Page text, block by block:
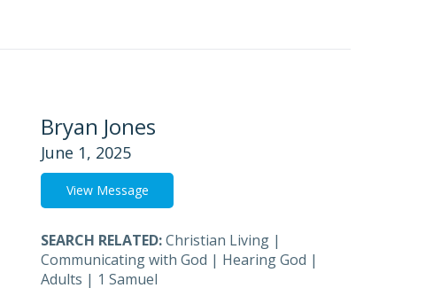
Bryan Jones
June 1, 2025
View Message
SEARCH RELATED:Christian Living |
Communicating with God | Hearing God |
Adults | 1 Samuel